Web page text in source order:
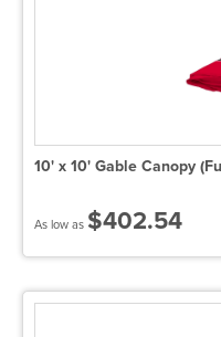
10' x 10' Gable Canopy
As low as $402.54